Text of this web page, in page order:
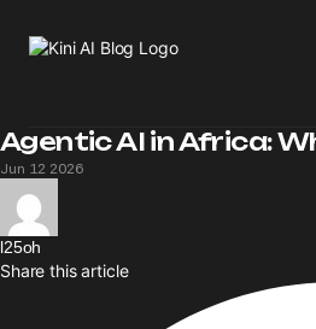
Agentic AI in Africa:
Jun 12 2026
l25oh
Share this article